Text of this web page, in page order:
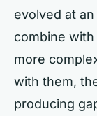
evolved at
combine
more
with them,
producing